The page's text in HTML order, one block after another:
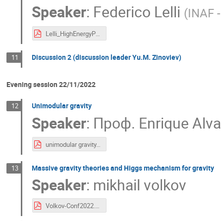
Speaker: Federico Lelli (INAF
Lelli_HighEnergyPhysics.pdf
11 Discussion 2 (discussion leader Yu.M. Zinoviev)
Evening session 22/11/2022
12 Unimodular gravity
Speaker: Проф. Enrique
unimodular gravity.pdf
13 Massive gravity theories and Higgs mechanism for gravity
Speaker: mikhail volkov
Volkov-Conf2022.pdf